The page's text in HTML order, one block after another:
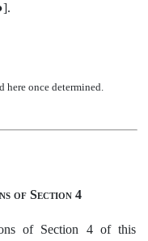
here once determined.
of Section 4
of Section 4 of this